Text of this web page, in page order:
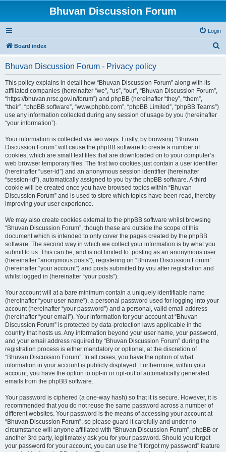
Bhuvan Discussion Forum
Login
Board index
Bhuvan Discussion Forum - Privacy policy
This policy explains in detail how “Bhuvan Discussion Forum” along with its
affiliated companies (hereinafter “we”, “us”, “our”, “Bhuvan Discussion Forum”,
“https://bhuvan.nrsc.gov.in/forum”) and phpBB (hereinafter “they”, “them”,
“their”, “phpBB software”, “www.phpbb.com”, “phpBB Limited”, “phpBB Teams”)
use any information collected during any session of usage by you (hereinafter
“your information”).
Your information is collected via two ways. Firstly, by browsing “Bhuvan
Discussion Forum” will cause the phpBB software to create a number of
cookies, which are small text files that are downloaded on to your computer’s
web browser temporary files. The first two cookies just contain a user identifier
(hereinafter “user-id”) and an anonymous session identifier (hereinafter
“session-id”), automatically assigned to you by the phpBB software. A third
cookie will be created once you have browsed topics within “Bhuvan
Discussion Forum” and is used to store which topics have been read, thereby
improving your user experience.
We may also create cookies external to the phpBB software whilst browsing
“Bhuvan Discussion Forum”, though these are outside the scope of this
document which is intended to only cover the pages created by the phpBB
software. The second way in which we collect your information is by what you
submit to us. This can be, and is not limited to: posting as an anonymous user
(hereinafter “anonymous posts”), registering on “Bhuvan Discussion Forum”
(hereinafter “your account”) and posts submitted by you after registration and
whilst logged in (hereinafter “your posts”).
Your account will at a bare minimum contain a uniquely identifiable name
(hereinafter “your user name”), a personal password used for logging into your
account (hereinafter “your password”) and a personal, valid email address
(hereinafter “your email”). Your information for your account at “Bhuvan
Discussion Forum” is protected by data-protection laws applicable in the
country that hosts us. Any information beyond your user name, your password,
and your email address required by “Bhuvan Discussion Forum” during the
registration process is either mandatory or optional, at the discretion of
“Bhuvan Discussion Forum”. In all cases, you have the option of what
information in your account is publicly displayed. Furthermore, within your
account, you have the option to opt-in or opt-out of automatically generated
emails from the phpBB software.
Your password is ciphered (a one-way hash) so that it is secure. However, it is
recommended that you do not reuse the same password across a number of
different websites. Your password is the means of accessing your account at
“Bhuvan Discussion Forum”, so please guard it carefully and under no
circumstance will anyone affiliated with “Bhuvan Discussion Forum”, phpBB or
another 3rd party, legitimately ask you for your password. Should you forget
your password for your account, you can use the “I forgot my password” feature